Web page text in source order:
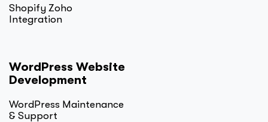
Shopify Zoho
Integration
WordPress Website
Development
WordPress Maintenance
& Support